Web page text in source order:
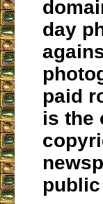
day
paid
is the